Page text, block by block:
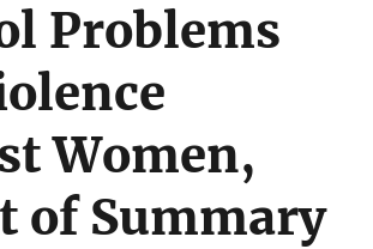
Problems
Women,
of Summary